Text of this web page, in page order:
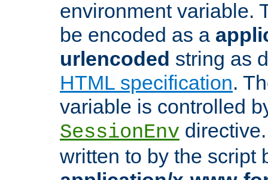
environment variable.
be encoded as a
urlencoded string as
HTML specification.
variable is controlled
SessionEnv
written to by the script